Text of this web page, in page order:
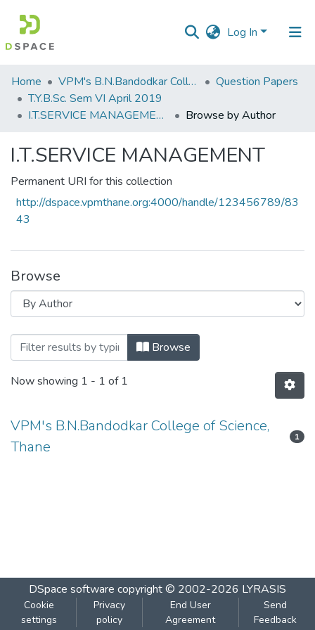
Log In
Communities
&
Collections
Home VPM's B.N.Bandodkar College of Science, Thane
Question Papers
T.Y.B.Sc. Sem VI April 2019
I.T.SERVICE MANAGEMENT
Browse by Author
I.T.SERVICE MANAGEMENT
Permanent URI for this collection
http://dspace.vpmthane.org:4000/handle/123456789/83
43
Browse
Browsing I.T.SERVICE MANAGEMENT
Browse
Now showing 1 - 1 of 1
VPM's B.N.Bandodkar College of Science,
Thane
1
DSpace software copyright © 2002-2026 LYRASIS
Cookie
settings
Privacy
policy
End User
Agreement
Send
Feedback